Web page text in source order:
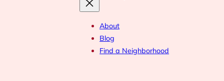
About
Blog
Find a Neighborhood